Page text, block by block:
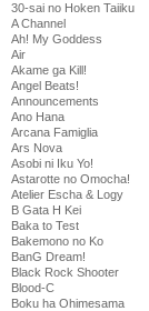
30-sai no Hoken Taiiku
A Channel
Ah! My Goddess
Air
Akame ga Kill!
Angel Beats!
Announcements
Ano Hana
Arcana Famiglia
Ars Nova
Asobi ni Iku Yo!
Astarotte no Omocha!
Atelier Escha & Logy
B Gata H Kei
Baka to Test
Bakemono no Ko
BanG Dream!
Black Rock Shooter
Blood-C
Boku ha Ohimesama